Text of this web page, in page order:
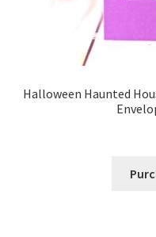
Halloween Haunted